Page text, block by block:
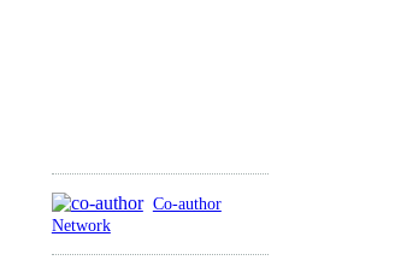
Co-author
Network